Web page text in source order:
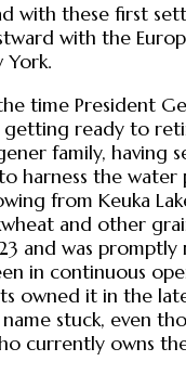
with these first
with the
York.
time President
getting ready to
family, having
harness the water
from Keuka
and other
and was promptly
in continuous
owned it in the
stuck, even
currently owns